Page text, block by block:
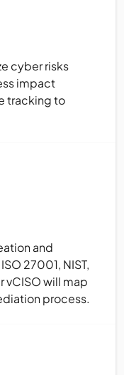
cyber risks
impact
tracking to
and
27001, NIST,
vCISO will map
process.